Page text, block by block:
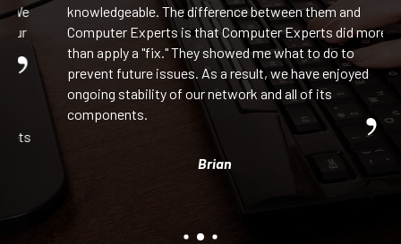
knowledgeable. The difference between them and
Computer Experts is that Computer Experts did more
than apply a "fix." They showed me what to do to
prevent future issues. As a result, we have enjoyed
ongoing stability of our network and all of its
components.
Brian